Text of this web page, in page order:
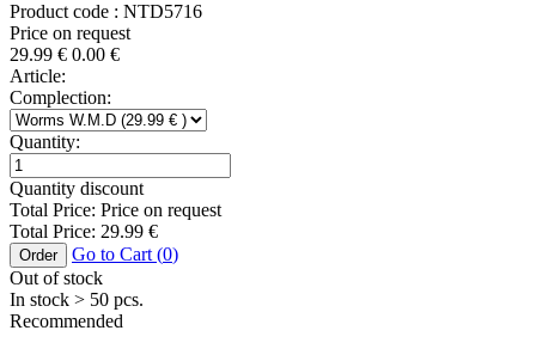
Product code : NTD5716
Price on request
29.99 € 0.00 €
Article:
Complection:
Quantity:
Quantity discount
Total Price: Price on request
Total Price: 29.99 €
Order Go to Cart (0)
Out of stock
In stock > 50 pcs.
Recommended